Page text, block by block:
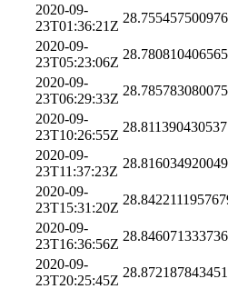
2020-09-
23T01:36:21Z
2020-09-
23T05:23:06Z
2020-09-
23T06:29:33Z
2020-09-
23T10:26:55Z
2020-09-
23T11:37:23Z
2020-09-
23T15:31:20Z
2020-09-
23T16:36:56Z
2020-09-
23T20:25:45Z